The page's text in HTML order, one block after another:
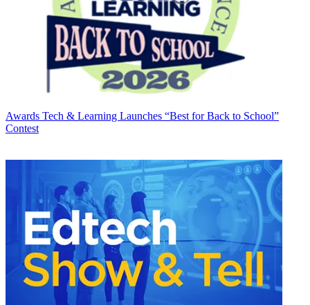
Awards Tech & Learning Launches “Best for Back to School”
Contest